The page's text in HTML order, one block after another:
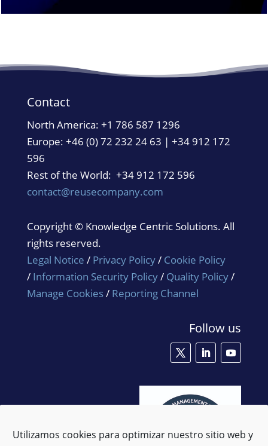
Utilizamos cookies para optimizar nuestro sitio web y
Contact
North America: +1 786 587 1296
Europe: +46 (0) 72 232 24 63 | +34 912 172
596
Rest of the World: +34 912 172 596
contact@reusecompany.com
Copyright © Knowledge Centric Solutions. All
rights reserved.
Legal Notice / Privacy Policy/ Cookie Policy
/ Information Security Policy/ Quality Policy/
Manage Cookies/ Reporting Channel
Follow us